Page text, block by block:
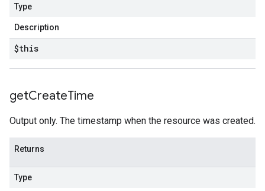
Type
Description
$this
getCreateTime
Output only. The timestamp when the resource was created.
Returns
Type